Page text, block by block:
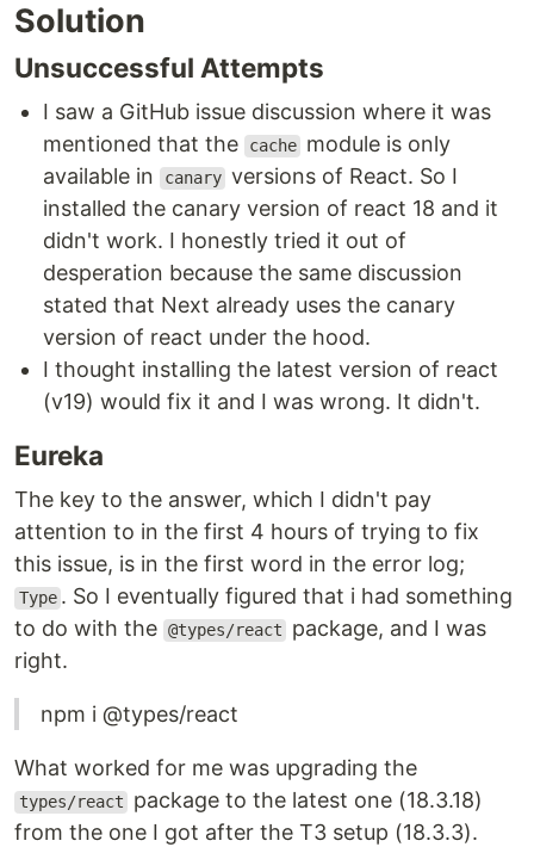
Solution
Unsuccessful Attempts
I saw a GitHub issue discussion where it was
mentioned that the
cache module is only
available in
canary versions of React. So I
installed the canary version of react 18 and it
didn't work. I honestly tried it out of
desperation because the same discussion
stated that Next already uses the canary
version of react under the hood.
I thought installing the latest version of react
(v19) would fix it and I was wrong. It didn't.
Eureka
The key to the answer, which I didn't pay
attention to in the first 4 hours of trying to fix
this issue, is in the first word in the error log;
Type . So I eventually figured that i had something
to do with the @types/react
package, and I was
right.
npm i @types/react
What worked for me was upgrading the
types/react
package to the latest one (18.3.18)
from the one I got after the T3 setup (18.3.3).